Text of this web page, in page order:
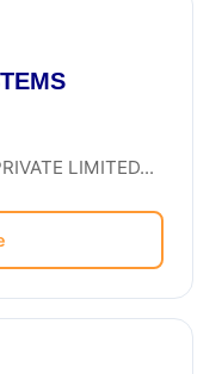
LIMITED...